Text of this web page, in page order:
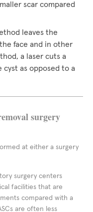
scar compared
leaves the
face and in other
a laser cuts a
cyst as opposed to a
surgery
at either a surgery
surgery centers
facilities that are
compared with a
are often less